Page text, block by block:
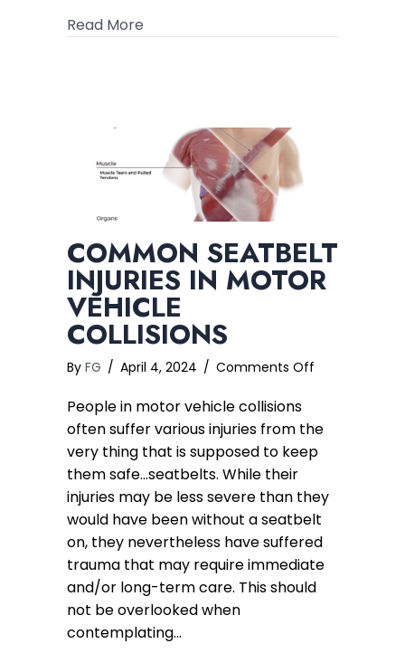
Read More
COMMON SEATBELT
INJURIES IN MOTOR
VEHICLE
COLLISIONS
By FG / April 4, 2024 / Comments Off
Injuries
in
Collisions
People in motor vehicle collisions
often suffer various injuries from the
very thing that is supposed to keep
them safe…seatbelts. While their
injuries may be less severe than they
would have been without a seatbelt
on, they nevertheless have suffered
trauma that may require immediate
and/or long-term care. This should
not be overlooked when
contemplating…